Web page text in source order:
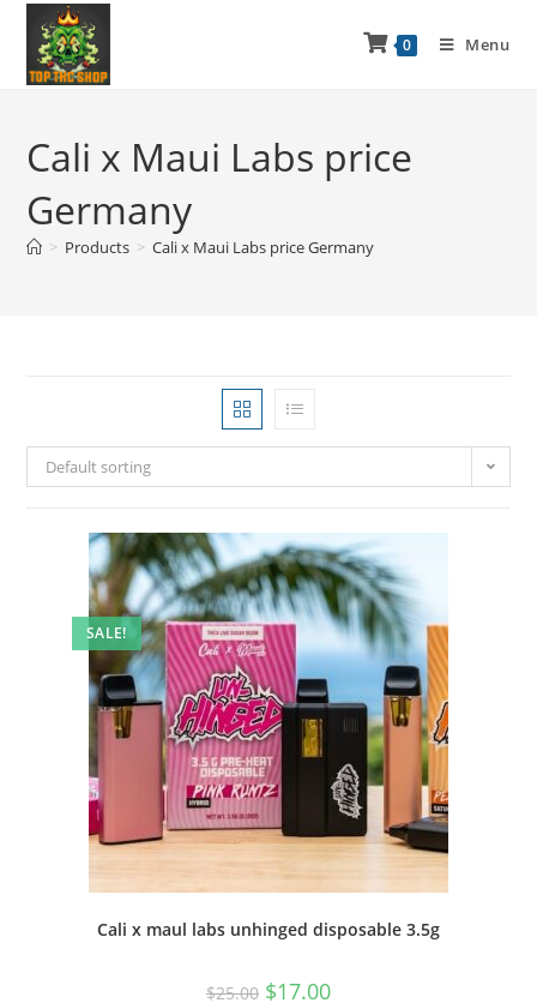
0 Menu
Cali x Maui Labs price
Germany
> Products > Cali x Maui Labs price Germany
Default sorting
SALE!
Cali x maul labs unhinged disposable 3.5g
$25.00 $17.00